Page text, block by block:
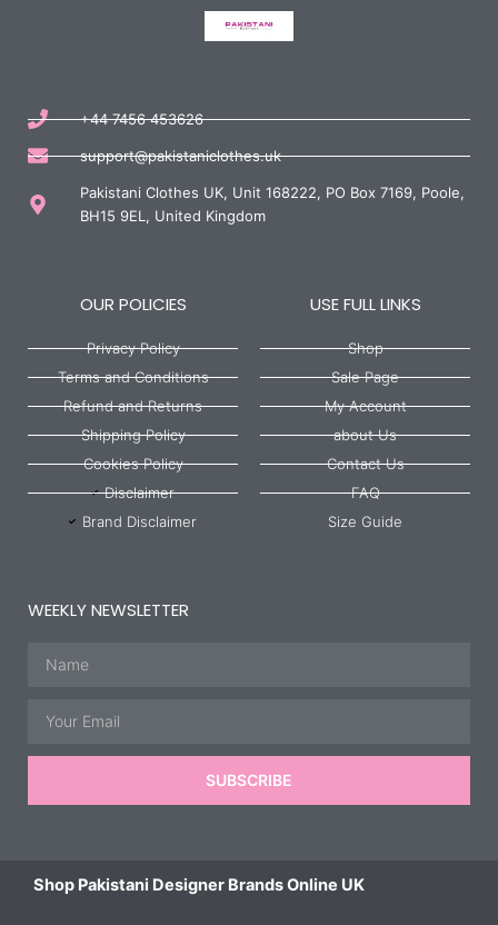
+44 7456 453626
support@pakistaniclothes.uk
Pakistani Clothes UK, Unit 168222, PO Box 7169, Poole,
BH15 9EL, United Kingdom
OUR POLICIES
Privacy Policy
Terms and Conditions
Refund and Returns
Shipping Policy
Cookies Policy
Disclaimer
Brand Disclaimer
USE FULL LINKS
Shop
Sale Page
My Account
about Us
Contact Us
FAQ
Size Guide
WEEKLY NEWSLETTER
SUBSCRIBE
Shop Pakistani Designer Brands Online UK